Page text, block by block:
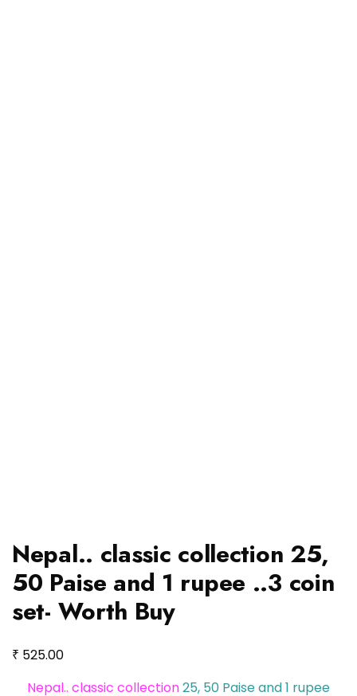
Nepal.. classic collection 25,
50 Paise and 1 rupee ..3 coin
set- Worth Buy
₹ 525.00
Nepal.. classic collection25, 50 Paise and 1 rupee